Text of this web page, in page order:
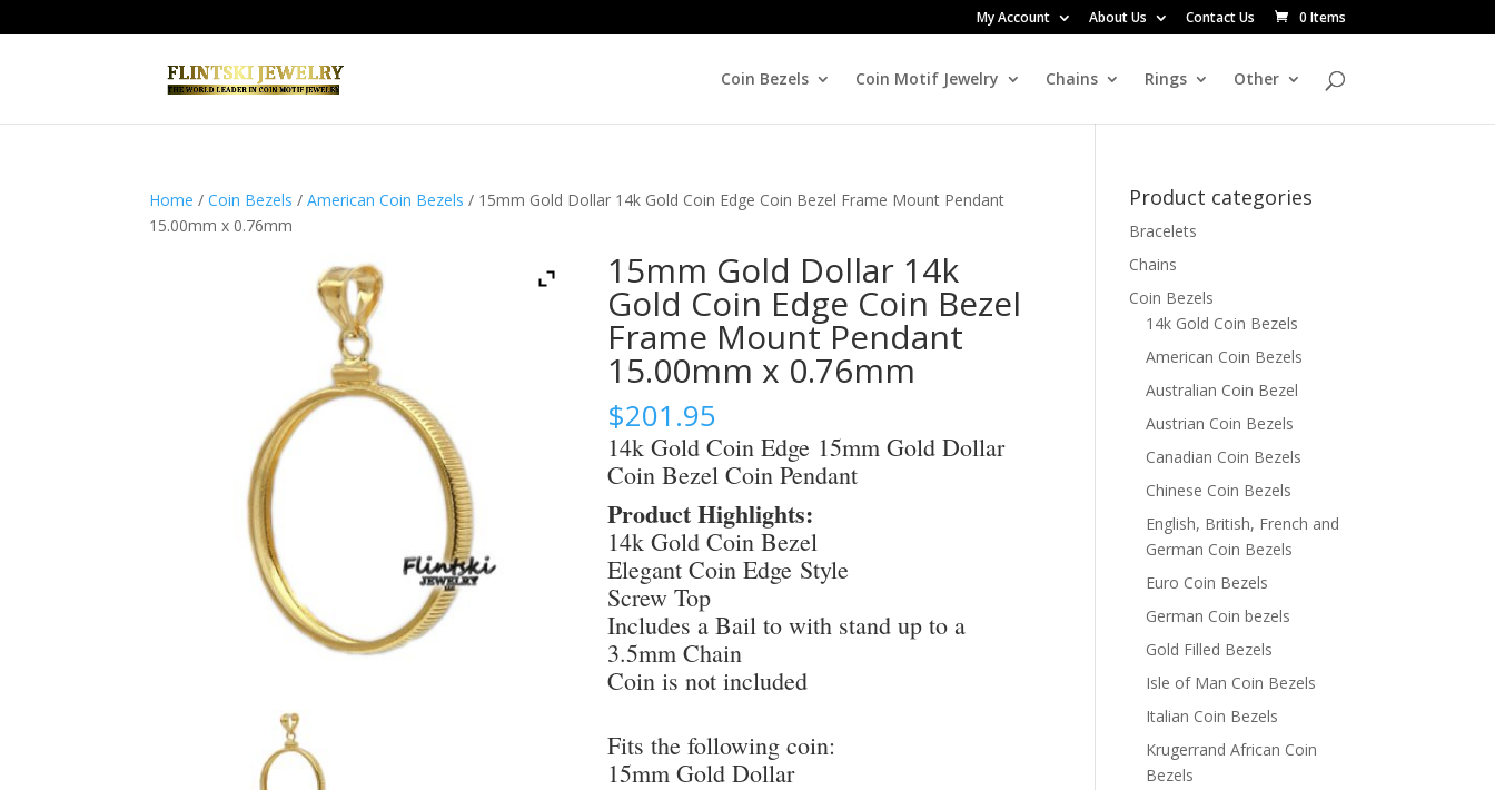
My Account About Us Contact Us 0 Items
Coin Bezels Coin Motif Jewelry Chains Rings Other
Home /Coin Bezels /American Coin Bezels / 15mm Gold Dollar 14k Gold Coin Edge Coin Bezel Frame Mount Pendant
15.00mm x 0.76mm
15mm Gold Dollar 14k
Gold Coin Edge Coin Bezel
Frame Mount Pendant
15.00mm x 0.76mm
$201.95
14k Gold Coin Edge 15mm Gold Dollar
Coin Bezel Coin Pendant
Product Highlights:
14k Gold Coin Bezel
Elegant Coin Edge Style
Screw Top
Includes a Bail to with stand up to a
3.5mm Chain
Coin is not included
Fits the following coin:
15mm Gold Dollar
Product categories
Bracelets
Chains
Coin Bezels
14k Gold Coin Bezels
American Coin Bezels
Australian Coin Bezel
Austrian Coin Bezels
Canadian Coin Bezels
Chinese Coin Bezels
English, British, French and
German Coin Bezels
Euro Coin Bezels
German Coin bezels
Gold Filled Bezels
Isle of Man Coin Bezels
Italian Coin Bezels
Krugerrand African Coin
Bezels